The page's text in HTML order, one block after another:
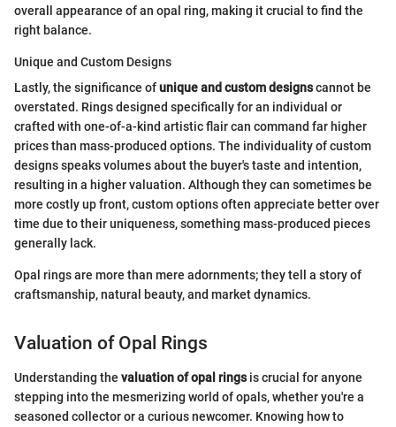
overall appearance of an opal ring, making it crucial to find the
right balance.
Unique and Custom Designs
Lastly, the significance ofunique and custom designscannot be
overstated. Rings designed specifically for an individual or
crafted with one-of-a-kind artistic flair can command far higher
prices than mass-produced options. The individuality of custom
designs speaks volumes about the buyer's taste and intention,
resulting in a higher valuation. Although they can sometimes be
more costly up front, custom options often appreciate better over
time due to their uniqueness, something mass-produced pieces
generally lack.
Opal rings are more than mere adornments; they tell a story of
craftsmanship, natural beauty, and market dynamics.
Valuation of Opal Rings
Understanding the valuation of opal ringsis crucial for anyone
stepping into the mesmerizing world of opals, whether you're a
seasoned collector or a curious newcomer. Knowing how to